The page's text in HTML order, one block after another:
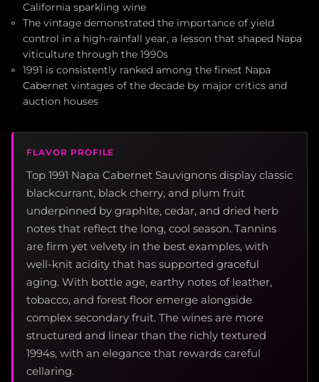
California sparkling wine
The vintage demonstrated the importance of yield
control in a high-rainfall year, a lesson that shaped Napa
viticulture through the 1990s
1991 is consistently ranked among the finest Napa
Cabernet vintages of the decade by major critics and
auction houses
FLAVOR PROFILE
Top 1991 Napa Cabernet Sauvignons display classic
blackcurrant, black cherry, and plum fruit
underpinned by graphite, cedar, and dried herb
notes that reflect the long, cool season. Tannins
are firm yet velvety in the best examples, with
well-knit acidity that has supported graceful
aging. With bottle age, earthy notes of leather,
tobacco, and forest floor emerge alongside
complex secondary fruit. The wines are more
structured and linear than the richly textured
1994s, with an elegance that rewards careful
cellaring.